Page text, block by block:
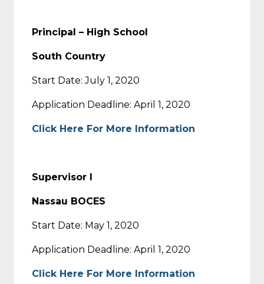
Principal – High School
South Country
Start Date: July 1, 2020
Application Deadline: April 1, 2020
Click Here For More Information
Supervisor I
Nassau BOCES
Start Date: May 1, 2020
Application Deadline: April 1, 2020
Click Here For More Information